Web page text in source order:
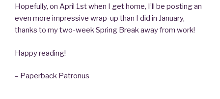
Hopefully, on April 1st when I get home, I’ll be posting an
even more impressive wrap-up than I did in January,
thanks to my two-week Spring Break away from work!
Happy reading!
– Paperback Patronus